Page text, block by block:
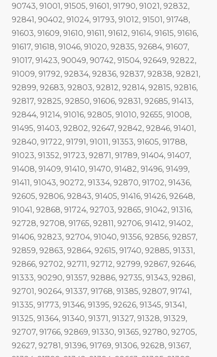
90743, 91001, 91505, 91601, 91790, 91021, 92832,
92841, 90402, 91024, 91793, 91012, 91501, 91748,
91603, 91609, 91610, 91611, 91612, 91614, 91615, 91616,
91617, 91618, 91046, 91020, 92835, 92684, 91607,
91017, 91423, 90049, 90742, 91504, 92649, 92822,
91009, 91792, 92834, 92836, 92837, 92838, 92821,
92899, 92683, 92803, 92812, 92814, 92815, 92816,
92817, 92825, 92850, 91606, 92831, 92685, 91413,
92844, 91214, 91016, 92805, 91010, 92655, 91008,
91495, 91403, 92802, 92647, 92842, 92846, 91401,
92840, 91722, 91791, 91011, 91353, 91605, 91788,
91023, 91352, 91723, 92871, 91789, 91404, 91407,
91408, 91409, 91410, 91470, 91482, 91496, 91499,
91411, 91043, 90272, 91334, 92870, 91702, 91436,
92605, 92806, 92843, 91405, 91416, 91426, 92648,
91041, 92868, 91724, 92703, 92865, 91042, 91316,
92728, 92708, 91765, 92811, 92706, 91412, 91402,
91406, 92823, 92704, 91040, 91356, 92856, 92857,
92859, 92863, 92864, 92615, 91740, 92885, 91331,
92866, 92702, 92711, 92712, 92799, 92867, 92646,
91333, 90290, 91357, 92886, 92735, 91343, 92861,
92701, 90264, 91337, 91768, 91385, 92807, 91741,
91335, 91773, 91346, 91395, 92626, 91345, 91341,
91325, 91364, 91340, 91371, 91327, 91328, 91329,
92707, 91766, 92869, 91330, 91365, 92780, 92705,
92627, 92781, 91396, 91769, 91306, 92628, 91367,